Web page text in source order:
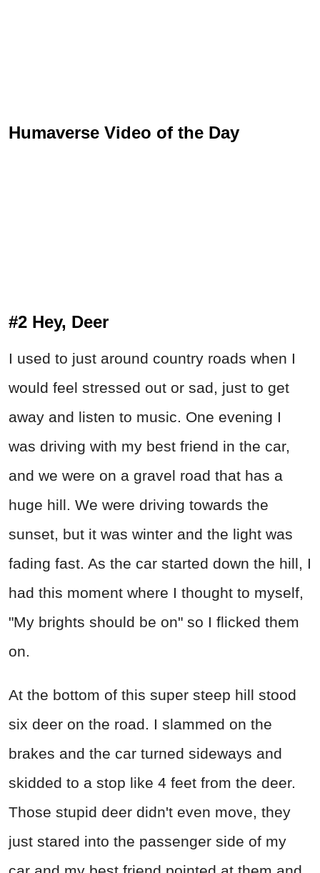
Humaverse Video of the Day
#2 Hey, Deer
I used to just around country roads when I
would feel stressed out or sad, just to get
away and listen to music. One evening I
was driving with my best friend in the car,
and we were on a gravel road that has a
huge hill. We were driving towards the
sunset, but it was winter and the light was
fading fast. As the car started down the hill, I
had this moment where I thought to myself,
"My brights should be on" so I flicked them
on.
At the bottom of this super steep hill stood
six deer on the road. I slammed on the
brakes and the car turned sideways and
skidded to a stop like 4 feet from the deer.
Those stupid deer didn't even move, they
just stared into the passenger side of my